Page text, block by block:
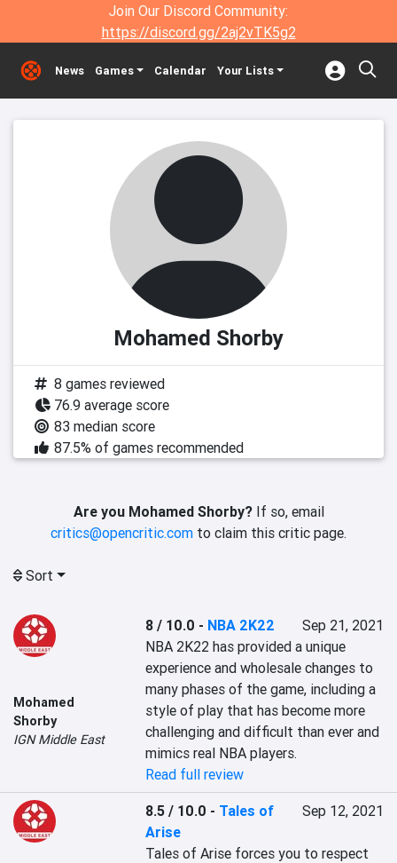
Join Our Discord Community:
https://discord.gg/2aj2vTK5g2
News Games Calendar Your Lists
Mohamed Shorby
8 games reviewed
76.9 average score
83 median score
87.5% of games recommended
Are you Mohamed Shorby?If so, email
critics@opencritic.com to claim this critic page.
Sort
Mohamed
Shorby
IGN Middle East
8 / 10.0 - NBA 2K22
Sep 21, 2021
NBA 2K22 has provided a unique
experience and wholesale changes to
many phases of the game, including a
style of play that has become more
challenging and difficult than ever and
mimics real NBA players.
Read full review
8.5 / 10.0 - Tales of
Arise
Sep 12, 2021
Tales of Arise forces you to respect